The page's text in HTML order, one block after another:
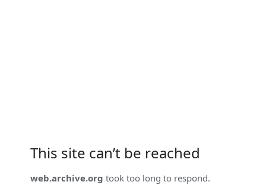
This site can’t be reached
web.archive.org took too long to respond.